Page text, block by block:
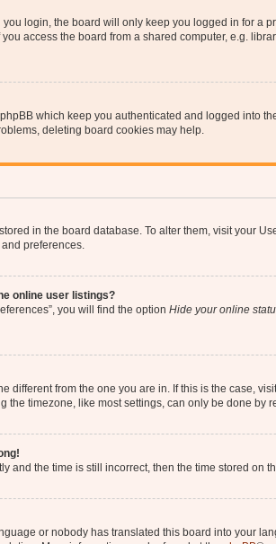
you login, the board will only keep you logged in for a
access the board from a shared computer, e.g.
which keep you authenticated and logged
deleting board cookies may help.
in the board database. To alter them, visit your
preferences.
online user listings?
you will find the option Hide your online
different from the one you are in. If this is the case,
the timezone, like most settings, can only be done by
and the time is still incorrect, then the time stored on
or nobody has translated this board into your